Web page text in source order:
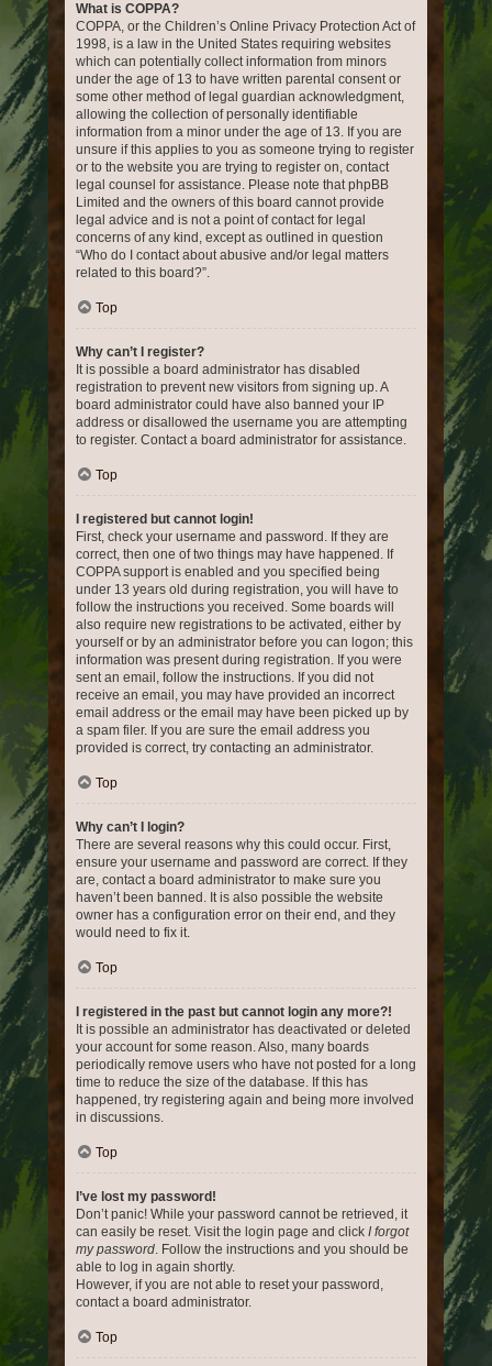
What is COPPA?
COPPA, or the Children’s Online Privacy Protection Act of
1998, is a law in the United States requiring websites
which can potentially collect information from minors
under the age of 13 to have written parental consent or
some other method of legal guardian acknowledgment,
allowing the collection of personally identifiable
information from a minor under the age of 13. If you are
unsure if this applies to you as someone trying to register
or to the website you are trying to register on, contact
legal counsel for assistance. Please note that phpBB
Limited and the owners of this board cannot provide
legal advice and is not a point of contact for legal
concerns of any kind, except as outlined in question
“Who do I contact about abusive and/or legal matters
related to this board?”.
Top
Why can’t I register?
It is possible a board administrator has disabled
registration to prevent new visitors from signing up. A
board administrator could have also banned your IP
address or disallowed the username you are attempting
to register. Contact a board administrator for assistance.
Top
I registered but cannot login!
First, check your username and password. If they are
correct, then one of two things may have happened. If
COPPA support is enabled and you specified being
under 13 years old during registration, you will have to
follow the instructions you received. Some boards will
also require new registrations to be activated, either by
yourself or by an administrator before you can logon; this
information was present during registration. If you were
sent an email, follow the instructions. If you did not
receive an email, you may have provided an incorrect
email address or the email may have been picked up by
a spam filer. If you are sure the email address you
provided is correct, try contacting an administrator.
Top
Why can’t I login?
There are several reasons why this could occur. First,
ensure your username and password are correct. If they
are, contact a board administrator to make sure you
haven’t been banned. It is also possible the website
owner has a configuration error on their end, and they
would need to fix it.
Top
I registered in the past but cannot login any more?!
It is possible an administrator has deactivated or deleted
your account for some reason. Also, many boards
periodically remove users who have not posted for a long
time to reduce the size of the database. If this has
happened, try registering again and being more involved
in discussions.
Top
I’ve lost my password!
Don’t panic! While your password cannot be retrieved, it
can easily be reset. Visit the login page and click I forgot
my password. Follow the instructions and you should be
able to log in again shortly.
However, if you are not able to reset your password,
contact a board administrator.
Top